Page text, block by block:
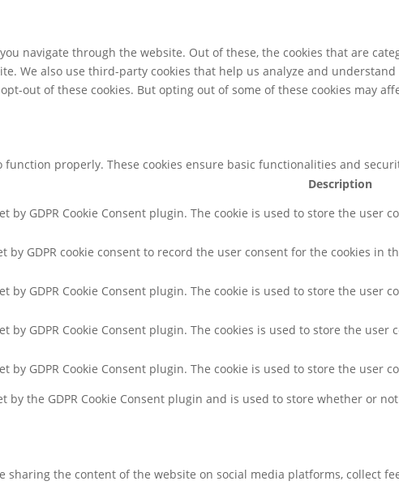
navigate through the website. Out of these, the cookies that are
We also use third-party cookies that help us analyze and
out of these cookies. But opting out of some of these cookies may
properly. These cookies ensure basic functionalities and
Description
by GDPR Cookie Consent plugin. The cookie is used to store the user
by GDPR cookie consent to record the user consent for the cookies in
by GDPR Cookie Consent plugin. The cookie is used to store the user
by GDPR Cookie Consent plugin. The cookies is used to store the
by GDPR Cookie Consent plugin. The cookie is used to store the user
by the GDPR Cookie Consent plugin and is used to store whether or
the content of the website on social media platforms, collect